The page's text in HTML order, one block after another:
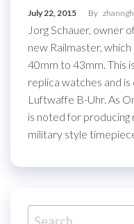
July 22, 2015 By
Jorg Schauer, owner
new Railmaster,
40mm to 43mm. This
replica watches and
Luftwaffe B-Uhr. As
is noted for
military style
Search